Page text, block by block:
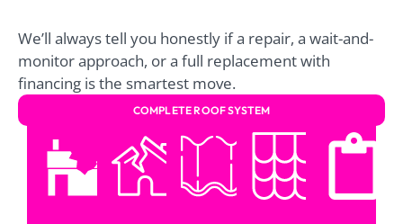
We’ll always tell you honestly if a repair, a wait-and-
monitor approach, or a full replacement with
financing is the smartest move.
COMPLETE ROOF SYSTEM
How Our Roof Financing